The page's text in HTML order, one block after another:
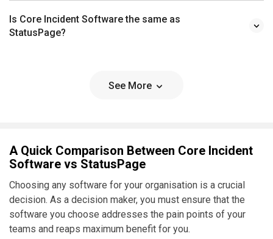
Is Core Incident Software the same as
StatusPage?
See More
A Quick Comparison Between Core Incident
Software vs StatusPage
Choosing any software for your organisation is a crucial
decision. As a decision maker, you must ensure that the
software you choose addresses the pain points of your
teams and reaps maximum benefit for you.